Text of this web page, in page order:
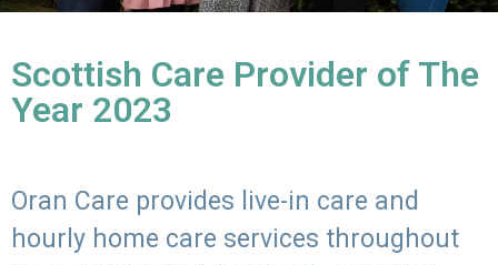
Scottish Care Provider of The
Year 2023
Oran Care provides live-in care and
hourly home care services throughout